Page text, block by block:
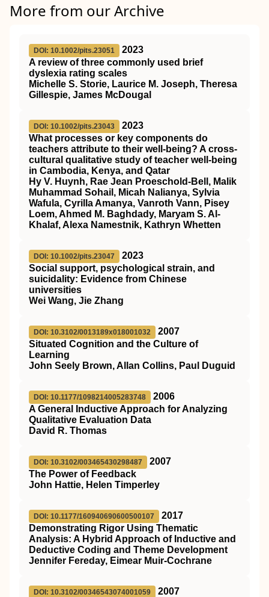
More from our Archive
DOI: 10.1002/pits.23051
2023
A review of three commonly used brief
dyslexia rating scales
Michelle S. Storie, Laurice M. Joseph, Theresa
Gillespie, James McDougal
DOI: 10.1002/pits.23043
2023
What processes or key components do
teachers attribute to their well‐being? A cross‐
cultural qualitative study of teacher well‐being
in Cambodia, Kenya, and Qatar
Hy V. Huynh, Rae Jean Proeschold‐Bell, Malik
Muhammad Sohail, Micah Nalianya, Sylvia
Wafula, Cyrilla Amanya, Vanroth Vann, Pisey
Loem, Ahmed M. Baghdady, Maryam S. Al‐
Khalaf, Alexa Namestnik, Kathryn Whetten
DOI: 10.1002/pits.23047
2023
Social support, psychological strain, and
suicidality: Evidence from Chinese
universities
Wei Wang, Jie Zhang
DOI: 10.3102/0013189x018001032
2007
Situated Cognition and the Culture of
Learning
John Seely Brown, Allan Collins, Paul Duguid
DOI: 10.1177/1098214005283748
2006
A General Inductive Approach for Analyzing
Qualitative Evaluation Data
David R. Thomas
DOI: 10.3102/003465430298487
2007
The Power of Feedback
John Hattie, Helen Timperley
DOI: 10.1177/160940690600500107
2017
Demonstrating Rigor Using Thematic
Analysis: A Hybrid Approach of Inductive and
Deductive Coding and Theme Development
Jennifer Fereday, Eimear Muir-Cochrane
DOI: 10.3102/00346543074001059
2007